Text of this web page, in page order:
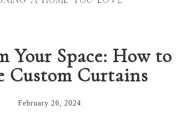
Your Space: How to
Custom Curtains
February 26, 2024